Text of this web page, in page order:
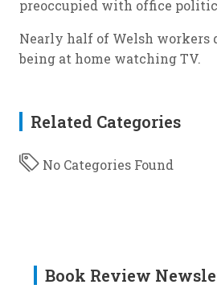
preoccupied with office
Nearly half of Welsh workers
being at home watching TV.
Related Categories
No Categories Found
Book Review